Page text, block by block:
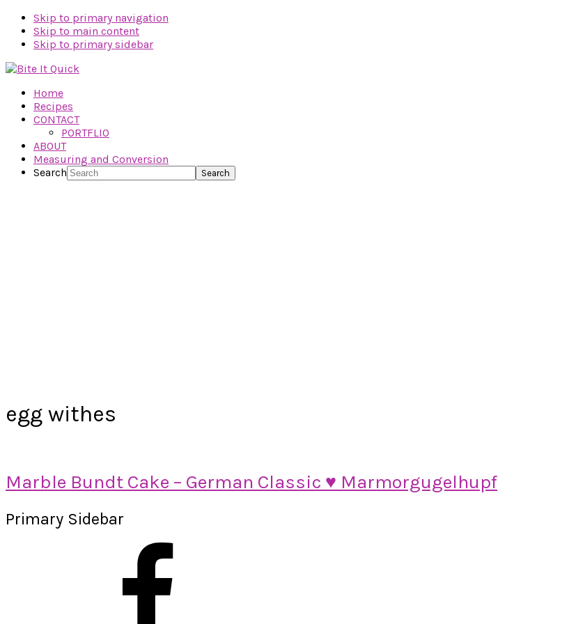
Skip to primary navigation
Skip to main content
Skip to primary sidebar
Home
Recipes
CONTACT
PORTFLIO
ABOUT
Measuring and Conversion
Search
egg withes
Marble Bundt Cake – German Classic ♥ Marmorgugelhupf
Primary Sidebar